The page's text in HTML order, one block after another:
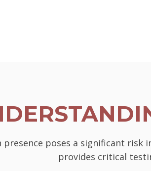
presence poses a significant risk
provides critical